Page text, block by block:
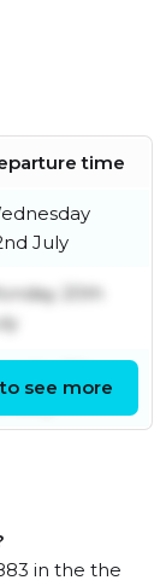
time
July
20th
see more
in the the